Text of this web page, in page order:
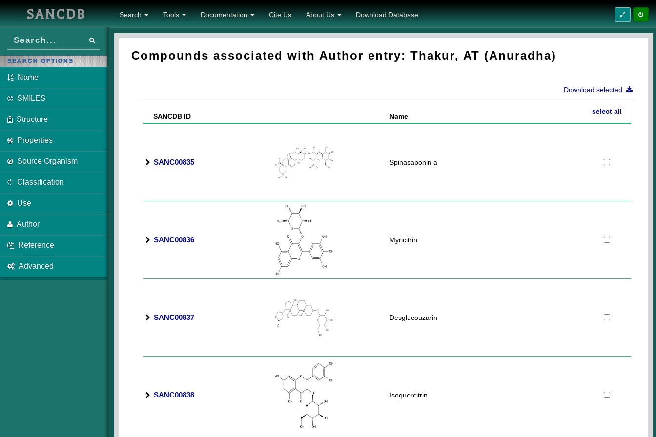
SANCDB Search Tools Documentation Cite Us About Us Download Database
SEARCH OPTIONS
Name
SMILES
Structure
Properties
Source Organism
Classification
Use
Author
Reference
Advanced
Compounds associated with Author entry: Thakur, AT (Anuradha)
Download selected
SANCDB ID Name
select all
SANC00835 Spinasaponin a
SANC00836 Myricitrin
SANC00837 Desglucouzarin
SANC00838 Isoquercitrin